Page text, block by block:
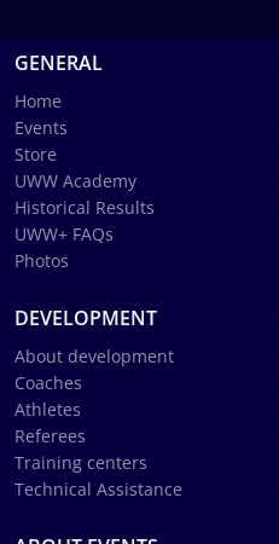
GENERAL
Home
Events
Store
UWW Academy
Historical Results
UWW+ FAQs
Photos
DEVELOPMENT
About development
Coaches
Athletes
Referees
Training centers
Technical Assistance